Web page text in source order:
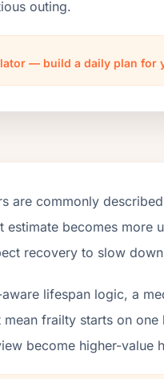
outing.
— build a daily plan for
are commonly
estimate becomes
recovery to slow
lifespan logic, a
frailty starts on
become higher-value